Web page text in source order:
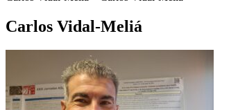
Carlos Vidal-Meliá